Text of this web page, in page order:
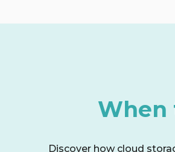
When
Discover how cloud